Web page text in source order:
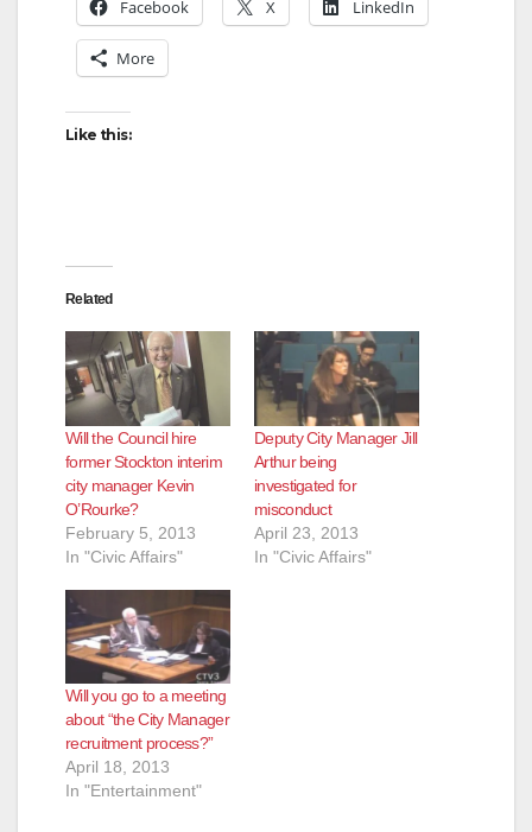
Facebook X LinkedIn
More
Like this:
Related
Will the Council hire
former Stockton interim
city manager Kevin
O’Rourke?
February 5, 2013
In "Civic Affairs"
Deputy City Manager Jill
Arthur being
investigated for
misconduct
April 23, 2013
In "Civic Affairs"
Will you go to a meeting
about “the City Manager
recruitment process?”
April 18, 2013
In "Entertainment"